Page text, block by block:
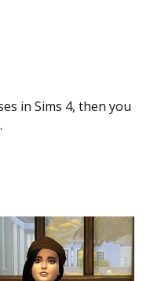
in Sims 4, then you